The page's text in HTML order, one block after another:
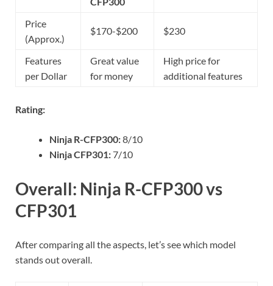
Price
(Approx.)
$170-$200 $230
Features
per Dollar
Great value
for money
High price for
additional features
Rating:
Ninja R-CFP300:8/10
Ninja CFP301: 7/10
Overall: Ninja R-CFP300 vs
CFP301
After comparing all the aspects, let’s see which model
stands out overall.